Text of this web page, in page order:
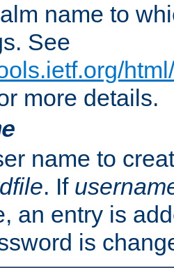
name to
See
more details.
name to
. If
an entry is
is